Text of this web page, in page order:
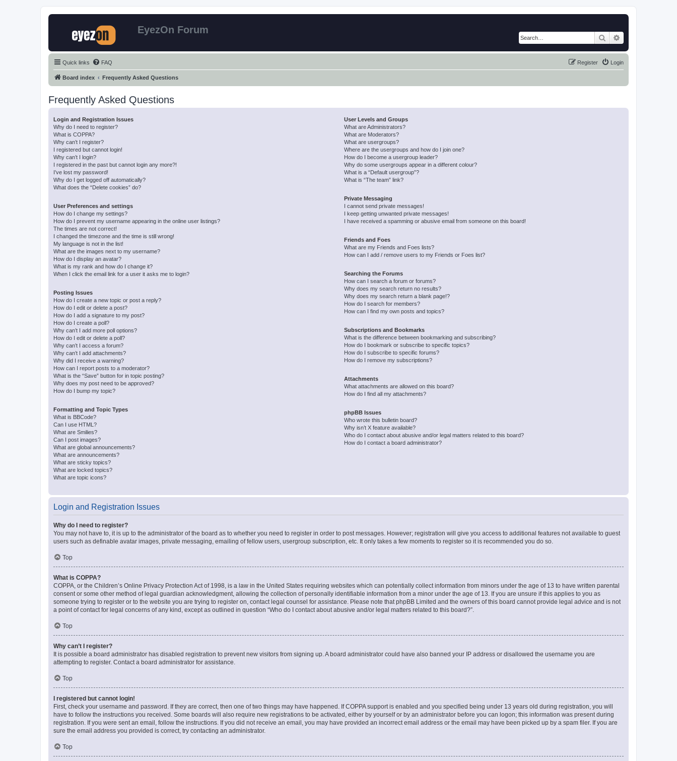
EyezOn Forum
Search
Quick links FAQ Login
Register
Board index Frequently Asked Questions
Frequently Asked Questions
Login and Registration Issues
Why do I need to register?
What is COPPA?
Why can’t I register?
I registered but cannot login!
Why can’t I login?
I registered in the past but cannot login any more?!
I’ve lost my password!
Why do I get logged off automatically?
What does the “Delete cookies” do?
User Preferences and settings
How do I change my settings?
How do I prevent my username appearing in the online user listings?
The times are not correct!
I changed the timezone and the time is still wrong!
My language is not in the list!
What are the images next to my username?
How do I display an avatar?
What is my rank and how do I change it?
When I click the email link for a user it asks me to login?
Posting Issues
How do I create a new topic or post a reply?
How do I edit or delete a post?
How do I add a signature to my post?
How do I create a poll?
Why can’t I add more poll options?
How do I edit or delete a poll?
Why can’t I access a forum?
Why can’t I add attachments?
Why did I receive a warning?
How can I report posts to a moderator?
What is the “Save” button for in topic posting?
Why does my post need to be approved?
How do I bump my topic?
Formatting and Topic Types
What is BBCode?
Can I use HTML?
What are Smilies?
Can I post images?
What are global announcements?
What are announcements?
What are sticky topics?
What are locked topics?
What are topic icons?
User Levels and Groups
What are Administrators?
What are Moderators?
What are usergroups?
Where are the usergroups and how do I join one?
How do I become a usergroup leader?
Why do some usergroups appear in a different colour?
What is a “Default usergroup”?
What is “The team” link?
Private Messaging
I cannot send private messages!
I keep getting unwanted private messages!
I have received a spamming or abusive email from someone on this board!
Friends and Foes
What are my Friends and Foes lists?
How can I add / remove users to my Friends or Foes list?
Searching the Forums
How can I search a forum or forums?
Why does my search return no results?
Why does my search return a blank page!?
How do I search for members?
How can I find my own posts and topics?
Subscriptions and Bookmarks
What is the difference between bookmarking and subscribing?
How do I bookmark or subscribe to specific topics?
How do I subscribe to specific forums?
How do I remove my subscriptions?
Attachments
What attachments are allowed on this board?
How do I find all my attachments?
phpBB Issues
Who wrote this bulletin board?
Why isn’t X feature available?
Who do I contact about abusive and/or legal matters related to this board?
How do I contact a board administrator?
Login and Registration Issues
Why do I need to register?
You may not have to, it is up to the administrator of the board as to whether you need to register in order to post messages. However; registration will give you access to additional features not available to guest
users such as definable avatar images, private messaging, emailing of fellow users, usergroup subscription, etc. It only takes a few moments to register so it is recommended you do so.
Top
What is COPPA?
COPPA, or the Children’s Online Privacy Protection Act of 1998, is a law in the United States requiring websites which can potentially collect information from minors under the age of 13 to have written parental
consent or some other method of legal guardian acknowledgment, allowing the collection of personally identifiable information from a minor under the age of 13. If you are unsure if this applies to you as
someone trying to register or to the website you are trying to register on, contact legal counsel for assistance. Please note that phpBB Limited and the owners of this board cannot provide legal advice and is not
a point of contact for legal concerns of any kind, except as outlined in question “Who do I contact about abusive and/or legal matters related to this board?”.
Top
Why can’t I register?
It is possible a board administrator has disabled registration to prevent new visitors from signing up. A board administrator could have also banned your IP address or disallowed the username you are
attempting to register. Contact a board administrator for assistance.
Top
I registered but cannot login!
First, check your username and password. If they are correct, then one of two things may have happened. If COPPA support is enabled and you specified being under 13 years old during registration, you will
have to follow the instructions you received. Some boards will also require new registrations to be activated, either by yourself or by an administrator before you can logon; this information was present during
registration. If you were sent an email, follow the instructions. If you did not receive an email, you may have provided an incorrect email address or the email may have been picked up by a spam filer. If you are
sure the email address you provided is correct, try contacting an administrator.
Top